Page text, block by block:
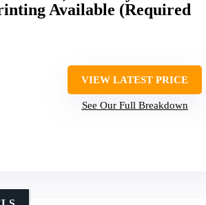
Available (Required
VIEW LATEST PRICE
See Our Full Breakdown